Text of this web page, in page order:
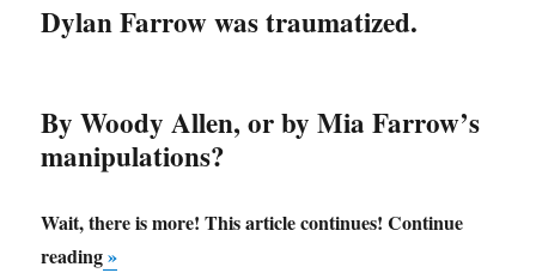
Dylan Farrow was traumatized.
By Woody Allen, or by Mia Farrow’s
manipulations?
Wait, there is more! This article continues! Continue
reading“If
»